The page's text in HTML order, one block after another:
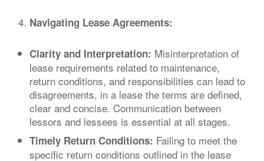
Navigating Lease Agreements:
Clarity and Interpretation: Misinterpretation of
lease requirements related to maintenance,
return conditions, and responsibilities can lead to
disagreements, in a lease the terms are defined,
clear and concise. Communication between
lessors and lessees is essential at all stages.
Timely Return Conditions: Failing to meet the
specific return conditions outlined in the lease